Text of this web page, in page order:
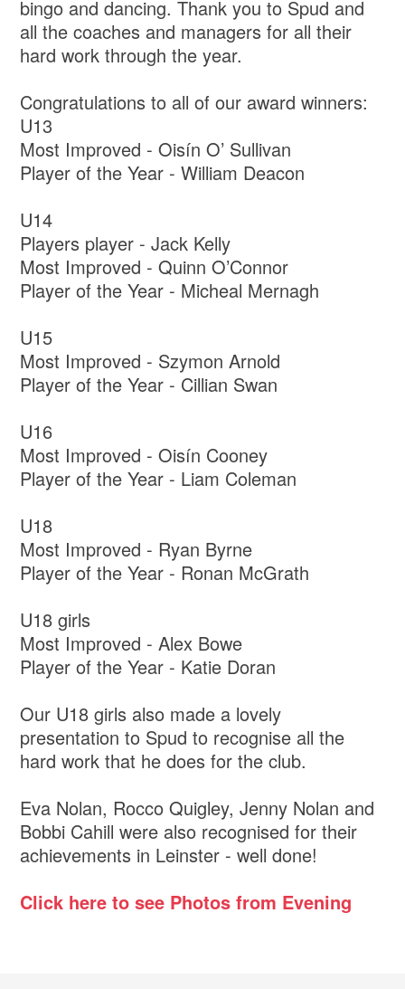
bingo and dancing. Thank you to Spud and
all the coaches and managers for all their
hard work through the year.
Congratulations to all of our award winners:
U13
Most Improved - Oisín O’ Sullivan
Player of the Year - William Deacon
U14
Players player - Jack Kelly
Most Improved - Quinn O’Connor
Player of the Year - Micheal Mernagh
U15
Most Improved - Szymon Arnold
Player of the Year - Cillian Swan
U16
Most Improved - Oisín Cooney
Player of the Year - Liam Coleman
U18
Most Improved - Ryan Byrne
Player of the Year - Ronan McGrath
U18 girls
Most Improved - Alex Bowe
Player of the Year - Katie Doran
Our U18 girls also made a lovely
presentation to Spud to recognise all the
hard work that he does for the club.
Eva Nolan, Rocco Quigley, Jenny Nolan and
Bobbi Cahill were also recognised for their
achievements in Leinster - well done!
Click here to see Photos from Evening